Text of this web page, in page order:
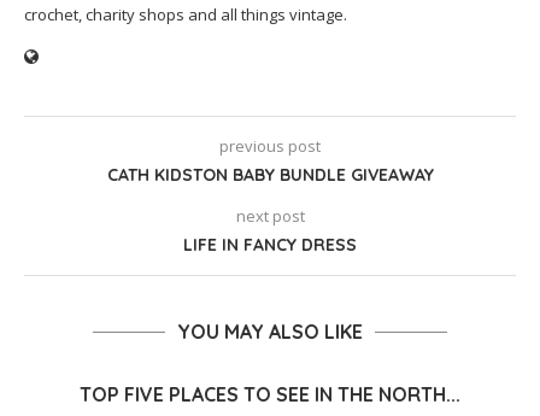
crochet, charity shops and all things vintage.
previous post
CATH KIDSTON BABY BUNDLE GIVEAWAY
next post
LIFE IN FANCY DRESS
YOU MAY ALSO LIKE
TOP FIVE PLACES TO SEE IN THE NORTH...